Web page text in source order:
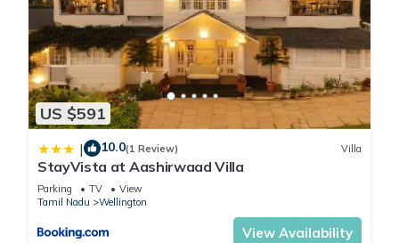
US $591
| 10.0(1 Review) Villa
StayVista at Aashirwaad Villa
Parking TV
View
Tamil Nadu
Wellington
View Availability